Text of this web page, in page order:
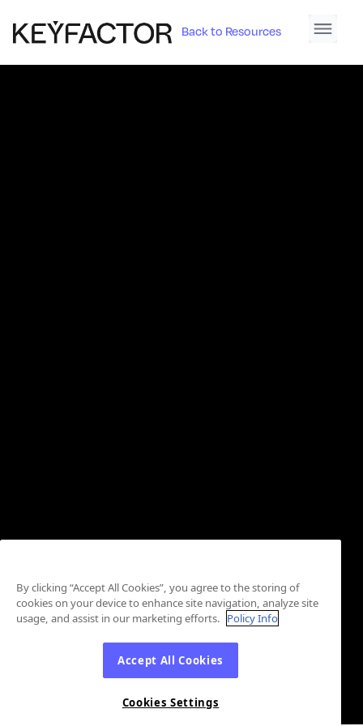
Back to Resources
By clicking “Accept All Cookies”, you agree to the storing of
cookies on your device to enhance site navigation, analyze site
usage, and assist in our marketing efforts. Policy Info
Accept All Cookies
Cookies Settings